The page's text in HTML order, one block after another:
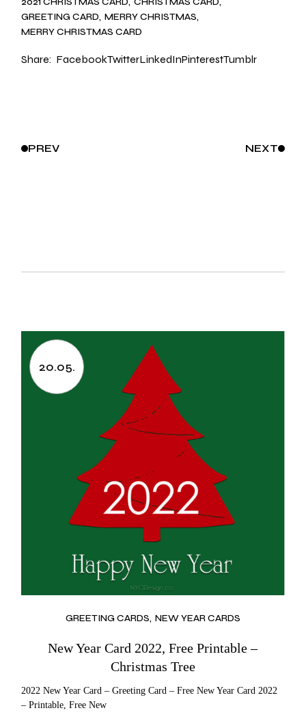
GREETING CARD MERRY CHRISTMAS
MERRY CHRISTMAS CARD
Share: FacebookTwitterLinkedInPinterestTumblr
PREV NEXT
20.05.
GREETING CARDS NEW YEAR CARDS
New Year Card 2022, Free Printable –
Christmas Tree
2022 New Year Card – Greeting Card – Free New Year Card 2022
– Printable, Free New